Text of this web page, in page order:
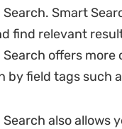
Smart
find relevant
offers more
by field tags such
also allows